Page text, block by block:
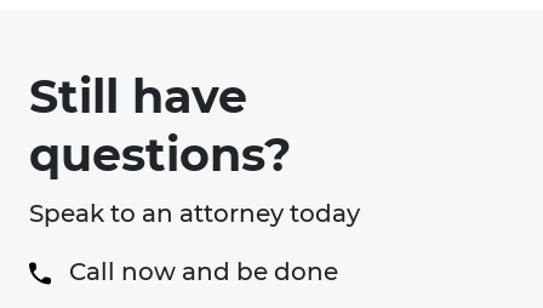
Still have
questions?
Speak to an attorney today
Call now and be done